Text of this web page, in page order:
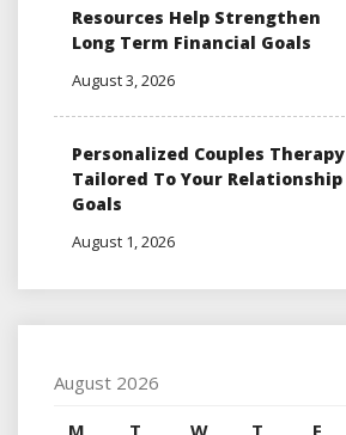
Resources Help Strengthen
Long Term Financial Goals
August 3, 2026
Personalized Couples Therapy
Tailored To Your Relationship
Goals
August 1, 2026
August 2026
M
T W T F